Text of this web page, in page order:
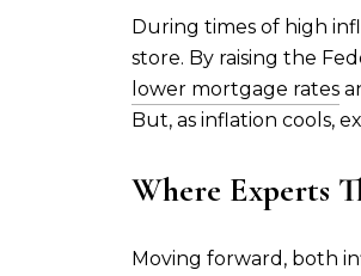
During times of high
store. By raising the
lower mortgage rates
But, as inflation cools,
Where Experts
Moving forward, both